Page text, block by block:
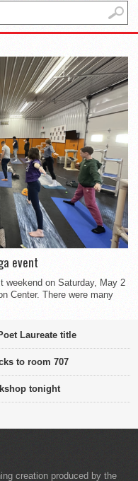
event
weekend on Saturday, May 2
Center. There were many
Laureate title
to room 707
tonight
creation produced by the